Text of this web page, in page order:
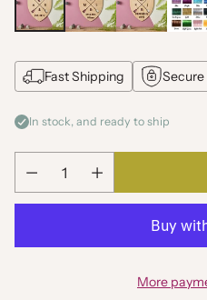
Fast Shipping
In stock, and ready to ship
Quantity
More